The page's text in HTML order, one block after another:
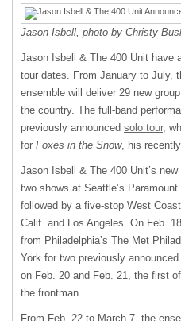
Jason Isbell, photo by Christy
Jason Isbell & The 400 Unit have
tour dates. From January to July,
ensemble will deliver 29 new
the country. The full-band
previously announced solo tour,
for Foxes in the Snow, his
Jason Isbell & The 400 Unit’s
two shows at Seattle’s
followed by a five-stop West
Calif. and Los Angeles. On Feb.
from Philadelphia’s The Met
York for two previously
on Feb. 20 and Feb. 21, the first
the frontman.
From Feb. 22 to March 7, the